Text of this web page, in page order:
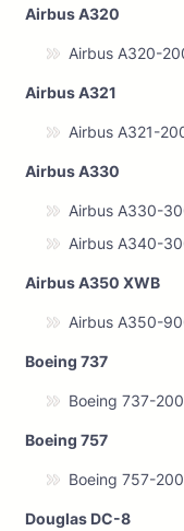
Airbus A320
Airbus A320-
Airbus A321
Airbus A321-
Airbus A330
Airbus A330-
Airbus A340-
Airbus A350 XWB
Airbus A350-
Boeing 737
Boeing 737-200
Boeing 757
Boeing 757-200
Douglas DC-8